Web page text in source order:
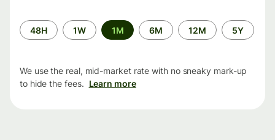
Time
period
48H 1W 1M 6M 12M 5Y
We use the real, mid-market rate with no sneaky mark-up
to hide the fees. Learn more